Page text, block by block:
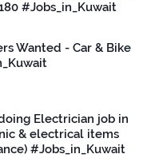
#Jobs_in_Kuwait
Wanted - Car & Bike
Electrician job in
& electrical items
#Jobs_in_Kuwait